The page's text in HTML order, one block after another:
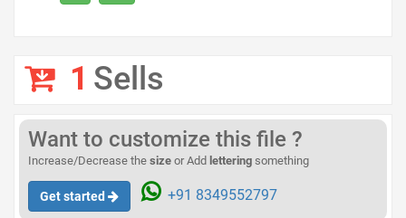
1 Sells
Want to customize this file ?
Increase/Decrease the size or Add lettering something
Get started +91 8349552797